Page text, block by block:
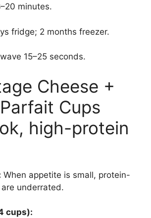
minutes.
fridge; 2 months freezer.
15–25 seconds.
Cheese +
Cups
high-protein
When appetite is small, protein-
underrated.
cups):